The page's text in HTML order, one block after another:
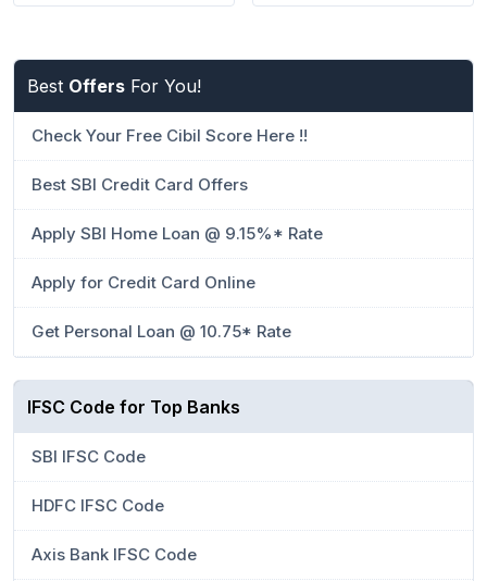
Best Offers For You!
Check Your Free Cibil Score Here !!
Best SBI Credit Card Offers
Apply SBI Home Loan @ 9.15%* Rate
Apply for Credit Card Online
Get Personal Loan @ 10.75* Rate
IFSC Code for Top Banks
SBI IFSC Code
HDFC IFSC Code
Axis Bank IFSC Code